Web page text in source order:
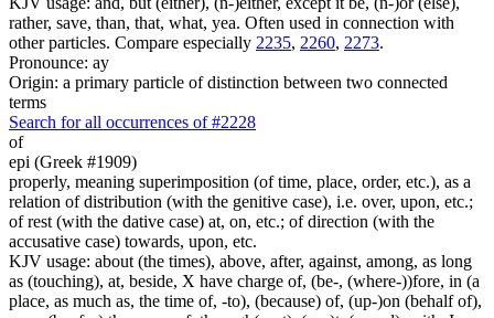
rather, save, than, that, what, yea. Often used in connection with
other particles. Compare especially 2235, 2260, 2273.
Pronounce: ay
Origin: a primary particle of distinction between two connected
terms
Search for all occurrences of #2228
of
epi (Greek #1909)
properly, meaning superimposition (of time, place, order, etc.), as a
relation of distribution (with the genitive case), i.e. over, upon, etc.;
of rest (with the dative case) at, on, etc.; of direction (with the
accusative case) towards, upon, etc.
KJV usage: about (the times), above, after, against, among, as long
as (touching), at, beside, X have charge of, (be-, (where-))fore, in (a
place, as much as, the time of, -to), (because) of, (up-)on (behalf of),